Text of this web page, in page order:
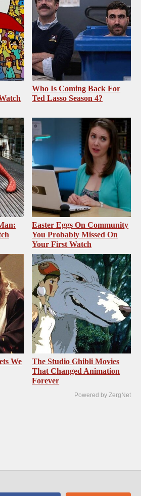
Who Is Coming Back For
Ted Lasso Season 4?
Easter Eggs On Community
You Probably Missed On
Your First Watch
We
The Studio Ghibli Movies
That Changed Animation
Forever
Powered by ZergNet